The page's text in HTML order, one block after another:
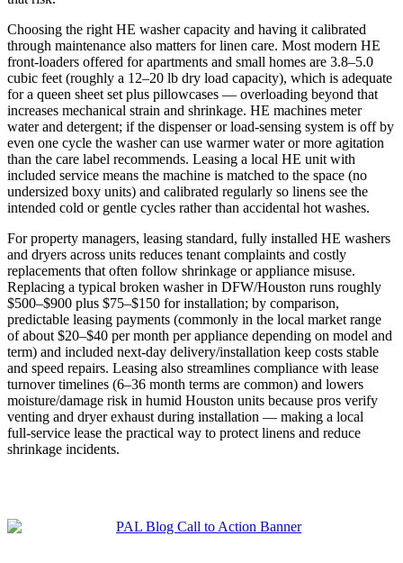
Choosing the right HE washer capacity and having it calibrated
through maintenance also matters for linen care. Most modern HE
front‑loaders offered for apartments and small homes are 3.8–5.0
cubic feet (roughly a 12–20 lb dry load capacity), which is adequate
for a queen sheet set plus pillowcases — overloading beyond that
increases mechanical strain and shrinkage. HE machines meter
water and detergent; if the dispenser or load‑sensing system is off by
even one cycle the washer can use warmer water or more agitation
than the care label recommends. Leasing a local HE unit with
included service means the machine is matched to the space (no
undersized boxy units) and calibrated regularly so linens see the
intended cold or gentle cycles rather than accidental hot washes.
For property managers, leasing standard, fully installed HE washers
and dryers across units reduces tenant complaints and costly
replacements that often follow shrinkage or appliance misuse.
Replacing a typical broken washer in DFW/Houston runs roughly
$500–$900 plus $75–$150 for installation; by comparison,
predictable leasing payments (commonly in the local market range
of about $20–$40 per month per appliance depending on model and
term) and included next‑day delivery/installation keep costs stable
and speed repairs. Leasing also streamlines compliance with lease
turnover timelines (6–36 month terms are common) and lowers
moisture/damage risk in humid Houston units because pros verify
venting and dryer exhaust during installation — making a local
full‑service lease the practical way to protect linens and reduce
shrinkage incidents.